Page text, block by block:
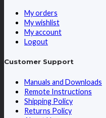
My orders
My wishlist
My account
Logout
Customer Support
Manuals and Downloads
Remote Instructions
Shipping Policy
Returns Policy